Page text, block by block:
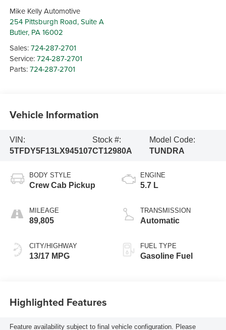
Mike Kelly Automotive
254 Pittsburgh Road, Suite A
Butler, PA 16002
Sales:724-287-2701
Service:724-287-2701
Parts:724-287-2701
Vehicle Information
VIN:
5TFDY5F13LX945107
Stock #:
CT12980A
Model Code:
TUNDRA
BODY STYLE
Crew Cab Pickup
MILEAGE
89,805
CITY/HIGHWAY
13/17 MPG
ENGINE
5.7 L
TRANSMISSION
Automatic
FUEL TYPE
Gasoline Fuel
Highlighted Features
Feature availability subject to final vehicle configuration. Please